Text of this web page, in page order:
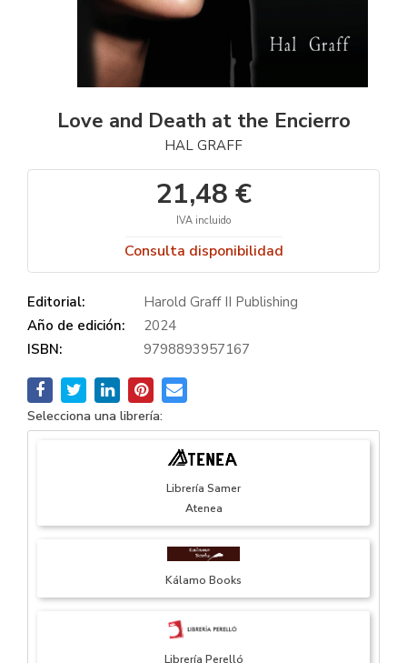
Love and Death at the Encierro
HAL GRAFF
21,48 €
IVA incluido
Consulta disponibilidad
Editorial:
Harold Graff II Publishing
Año de edición:
2024
ISBN:
9798893957167
Selecciona una librería:
Librería Samer
Atenea
Kálamo Books
Librería Perelló